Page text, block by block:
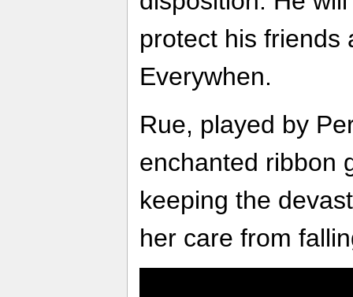
protect his friends
Everywhen.
Rue, played by
enchanted ribbon
keeping the
her care from